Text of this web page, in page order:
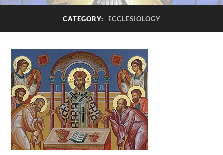
CATEGORY: ECCLESIOLOGY